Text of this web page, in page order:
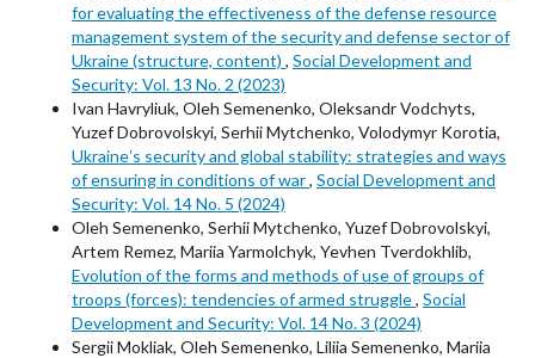
for evaluating the effectiveness of the defense resource
management system of the security and defense sector of
Ukraine (structure, content) , Social Development and
Security: Vol. 13 No. 2 (2023)
Ivan Havryliuk, Oleh Semenenko, Oleksandr Vodchyts,
Yuzef Dobrovolskyi, Serhii Mytchenko, Volodymyr Korotia,
Ukraineʼs security and global stability: strategies and ways
of ensuring in conditions of war, Social Development and
Security: Vol. 14 No. 5 (2024)
Oleh Semenenko, Serhii Mytchenko, Yuzef Dobrovolskyi,
Artem Remez, Mariia Yarmolchyk, Yevhen Tverdokhlib,
Evolution of the forms and methods of use of groups of
troops (forces): tendencies of armed struggle, Social
Development and Security: Vol. 14 No. 3 (2024)
Sergii Mokliak, Oleh Semenenko, Liliia Semenenko, Mariia